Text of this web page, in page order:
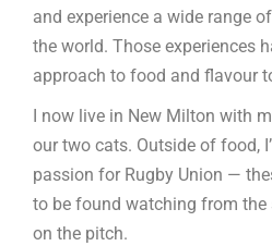
and experience a wide range
the world. Those experiences
approach to food and flavour
I now live in New Milton with
our two cats. Outside of food,
passion for Rugby Union —
to be found watching from
on the pitch.